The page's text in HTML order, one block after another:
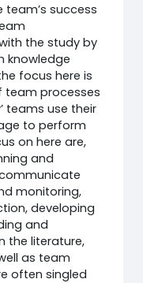
success
the study by
knowledge
focus here is
team processes
teams use their
to perform
on here are,
and
monitoring,
developing
and
the literature,
as team
often singled